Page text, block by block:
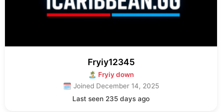
Fryiy12345
🏝 Fryiy down
🗓 Joined December 14, 2025
Last seen 235 days ago